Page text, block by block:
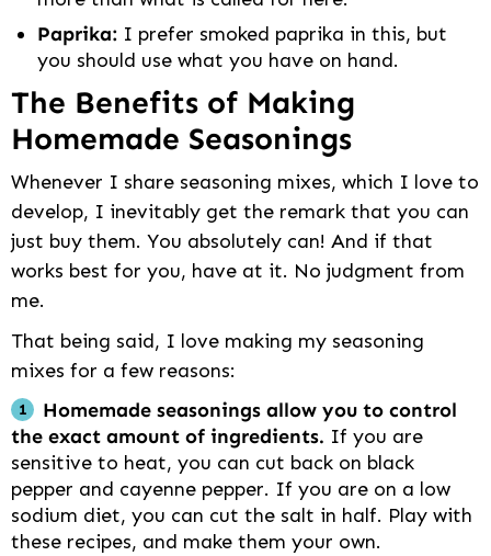
Paprika: I prefer smoked paprika in this, but
you should use what you have on hand.
The Benefits of Making
Homemade Seasonings
Whenever I share seasoning mixes, which I love to
develop, I inevitably get the remark that you can
just buy them. You absolutely can! And if that
works best for you, have at it. No judgment from
me.
That being said, I love making my seasoning
mixes for a few reasons:
Homemade seasonings allow you to control
the exact amount of ingredients. If you are
sensitive to heat, you can cut back on black
pepper and cayenne pepper. If you are on a low
sodium diet, you can cut the salt in half. Play with
these recipes, and make them your own.